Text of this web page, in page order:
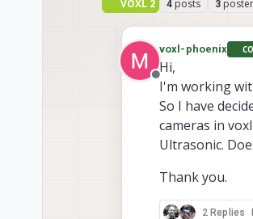
VOXL 2 4 posts 3
Offline
voxl-phoenix
Hi,
I'm working
So I have
cameras in
Ultrasonic.
Thank you.
2 Replies